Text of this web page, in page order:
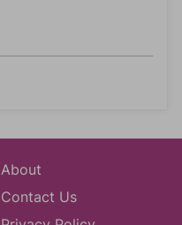
About
Contact Us